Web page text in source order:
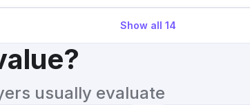
Show all 14
usually evaluate